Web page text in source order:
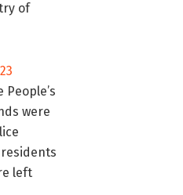
of
were
left